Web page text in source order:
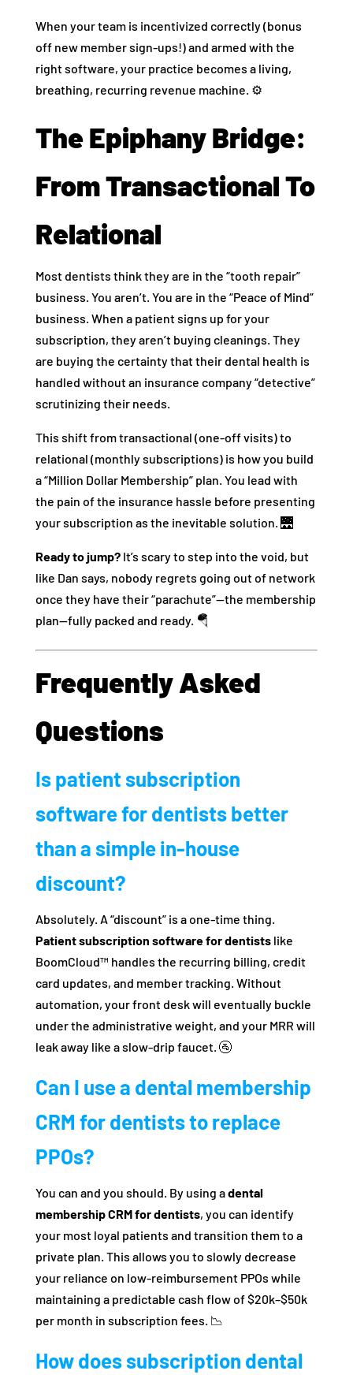
When your team is incentivized correctly (bonus
off new member sign-ups!) and armed with the
right software, your practice becomes a living,
breathing, recurring revenue machine. ⚙️
The Epiphany Bridge:
From Transactional To
Relational
Most dentists think they are in the “tooth repair”
business. You aren’t. You are in the “Peace of Mind”
business. When a patient signs up for your
subscription, they aren’t buying cleanings. They
are buying the certainty that their dental health is
handled without an insurance company “detective”
scrutinizing their needs.
This shift from transactional (one-off visits) to
relational (monthly subscriptions) is how you build
a “Million Dollar Membership” plan. You lead with
the pain of the insurance hassle before presenting
your subscription as the inevitable solution. 🌉
Ready to jump?It’s scary to step into the void, but
like Dan says, nobody regrets going out of network
once they have their “parachute”—the membership
plan—fully packed and ready. 🪂
Frequently Asked
Questions
Is patient subscription
software for dentists better
than a simple in-house
discount?
Absolutely. A “discount” is a one-time thing.
Patient subscription software for dentistslike
BoomCloud™ handles the recurring billing, credit
card updates, and member tracking. Without
automation, your front desk will eventually buckle
under the administrative weight, and your MRR will
leak away like a slow-drip faucet. 🚰
Can I use a dental membership
CRM for dentists to replace
PPOs?
You can and you should. By using adental
membership CRM for dentists, you can identify
your most loyal patients and transition them to a
private plan. This allows you to slowly decrease
your reliance on low-reimbursement PPOs while
maintaining a predictable cash flow of $20k–$50k
per month in subscription fees. 📉
How does subscription dental